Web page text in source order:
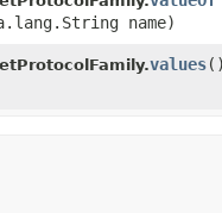
name)
values